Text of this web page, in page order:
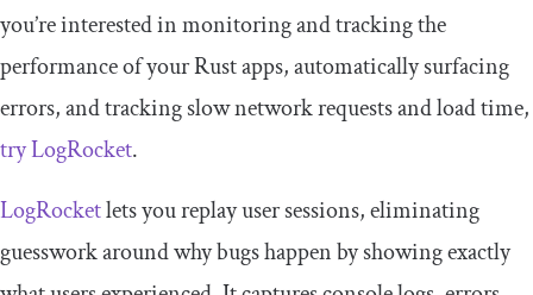
you’re interested in monitoring and tracking the
performance of your Rust apps, automatically surfacing
errors, and tracking slow network requests and load time,
try LogRocket.
LogRocketlets you replay user sessions, eliminating
guesswork around why bugs happen by showing exactly